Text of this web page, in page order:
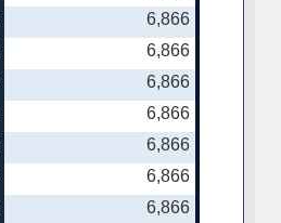
6,866
6,866
6,866
6,866
6,866
6,866
6,866